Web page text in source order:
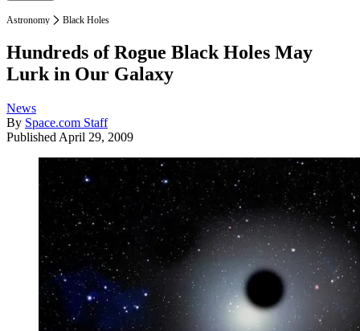
Astronomy Black Holes
Hundreds of Rogue Black Holes May
Lurk in Our Galaxy
News
By Space.com Staff
Published April 29, 2009